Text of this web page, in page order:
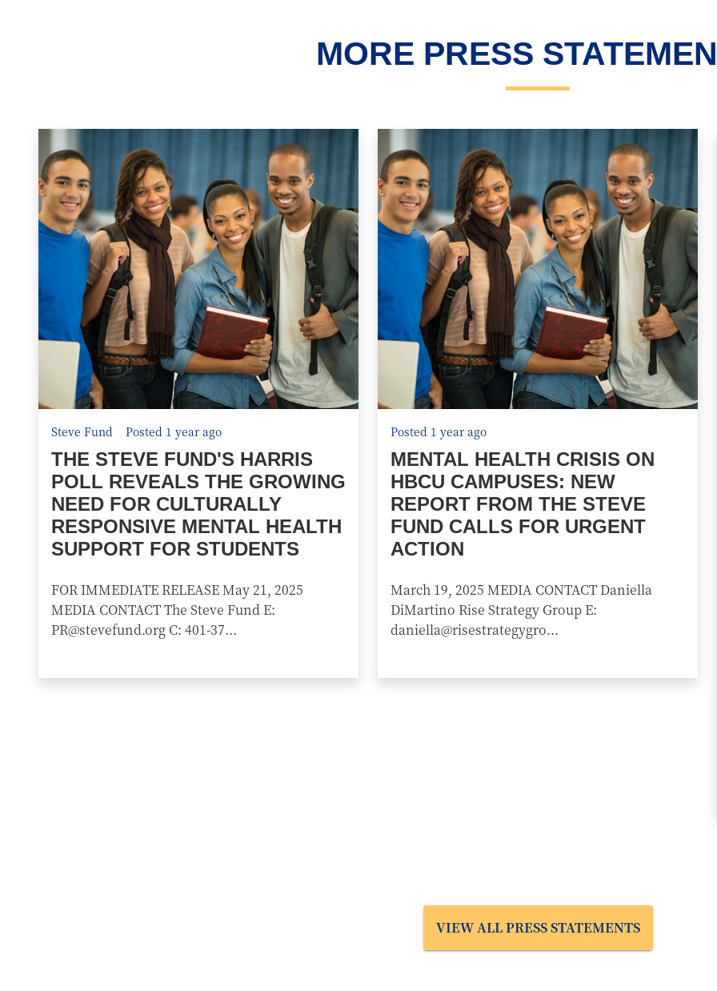
MORE PRESS
Steve Fund Posted 1 year ago
THE STEVE FUND'S HARRIS
POLL REVEALS THE GROWING
NEED FOR CULTURALLY
RESPONSIVE MENTAL HEALTH
SUPPORT FOR STUDENTS
FOR IMMEDIATE RELEASE May 21, 2025
MEDIA CONTACT The Steve Fund E:
PR@stevefund.org C: 401-37...
Posted 1 year ago
MENTAL HEALTH CRISIS ON
HBCU CAMPUSES: NEW
REPORT FROM THE STEVE
FUND CALLS FOR URGENT
ACTION
March 19, 2025 MEDIA CONTACT Daniella
DiMartino Rise Strategy Group E:
daniella@risestrategygro...
VIEW ALL PRESS STATEMENTS